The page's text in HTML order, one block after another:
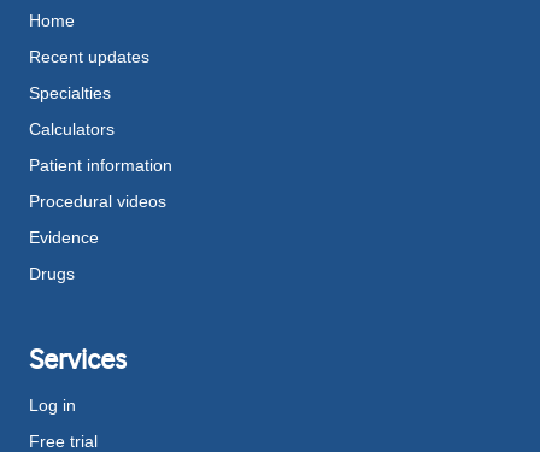
Home
Recent updates
Specialties
Calculators
Patient information
Procedural videos
Evidence
Drugs
Services
Log in
Free trial